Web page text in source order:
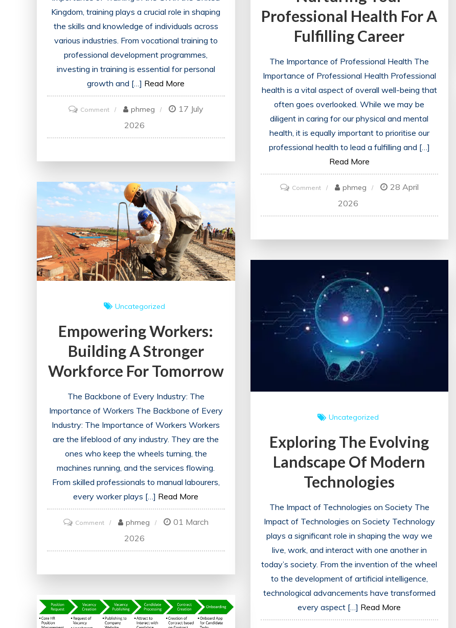
Kingdom, training plays a crucial role in shaping
the skills and knowledge of individuals across
various industries. From vocational training to
professional development programmes,
investing in training is essential for personal
growth and […] Read More
Commenton
Enhancing
Skills
Impact
of
Training
in
the
UK
phmeg
17 July
2026
Professional Health For A
Fulfilling Career
The Importance of Professional Health The
Importance of Professional Health Professional
health is a vital aspect of overall well-being that
often goes overlooked. While we may be
diligent in caring for our physical and mental
health, it is equally important to prioritise our
professional health to lead a fulfilling and […]
Read More
Commenton
Unlocking
Success:
for
a
Fulfilling
Career
phmeg
28 April
2026
Uncategorized
Empowering Workers:
Building A Stronger
Workforce For Tomorrow
The Backbone of Every Industry: The
Importance of Workers The Backbone of Every
Industry: The Importance of Workers Workers
are the lifeblood of any industry. They are the
ones who keep the wheels turning, the
machines running, and the services flowing.
From skilled professionals to manual labourers,
every worker plays […] Read More
Commenton
Empowering
Workers:
Workforce
for
phmeg
01 March
2026
Uncategorized
Exploring The Evolving
Landscape Of Modern
Technologies
The Impact of Technologies on Society The
Impact of Technologies on Society Technology
plays a significant role in shaping the way we
live, work, and interact with one another in
today’s society. From the invention of the wheel
to the development of artificial intelligence,
technological advancements have transformed
every aspect […] Read More